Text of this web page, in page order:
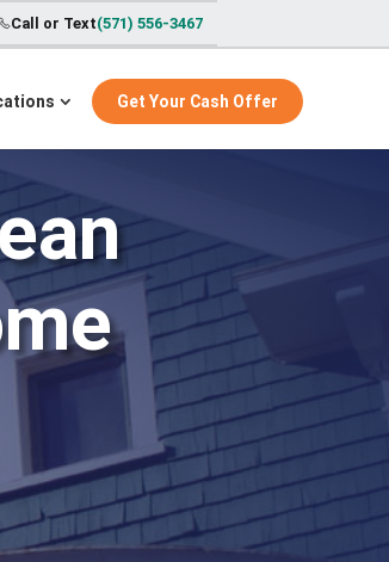
Call or Text(571) 556-3467
Get Your Cash Offer